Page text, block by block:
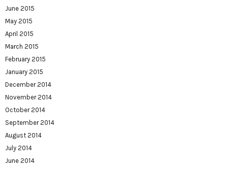
June 2015
May 2015
April 2015
March 2015
February 2015
January 2015
December 2014
November 2014
October 2014
September 2014
August 2014
July 2014
June 2014